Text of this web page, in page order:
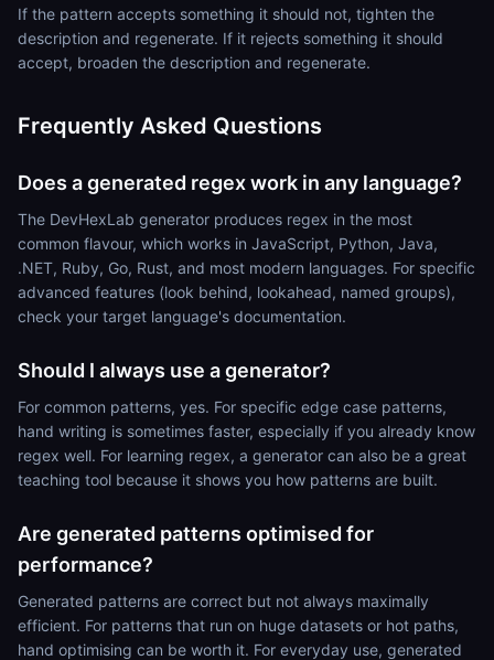
If the pattern accepts something it should not, tighten the
description and regenerate. If it rejects something it should
accept, broaden the description and regenerate.
Frequently Asked Questions
Does a generated regex work in any language?
The DevHexLab generator produces regex in the most
common flavour, which works in JavaScript, Python, Java,
.NET, Ruby, Go, Rust, and most modern languages. For specific
advanced features (look behind, lookahead, named groups),
check your target language's documentation.
Should I always use a generator?
For common patterns, yes. For specific edge case patterns,
hand writing is sometimes faster, especially if you already know
regex well. For learning regex, a generator can also be a great
teaching tool because it shows you how patterns are built.
Are generated patterns optimised for
performance?
Generated patterns are correct but not always maximally
efficient. For patterns that run on huge datasets or hot paths,
hand optimising can be worth it. For everyday use, generated